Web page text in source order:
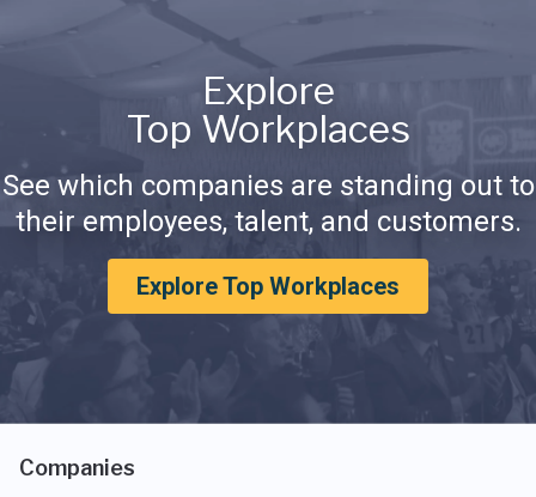
Explore
Top Workplaces
See which companies are standing out to
their employees, talent, and customers.
Explore Top Workplaces
Companies